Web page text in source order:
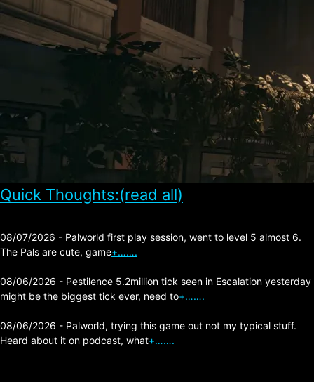
Quick Thoughts:(read all)
08/07/2026 - Palworld first play session, went to level 5 almost 6.
The Pals are cute, game+…….
08/06/2026 - Pestilence 5.2million tick seen in Escalation yesterday
might be the biggest tick ever, need to+…….
08/06/2026 - Palworld, trying this game out not my typical stuff.
Heard about it on podcast, what+…….